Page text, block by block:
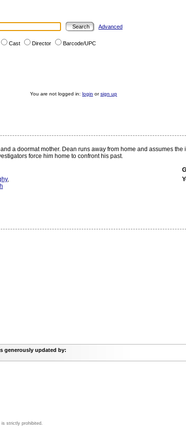
Advanced
Cast Director Barcode/UPC
You are not logged in: login orsign up
a doormat mother. Dean runs away from home and assumes
force him home to confront his past.
,
generously updated by:
strictly prohibited.